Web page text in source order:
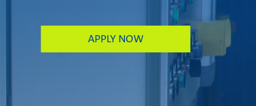
APPLY NOW